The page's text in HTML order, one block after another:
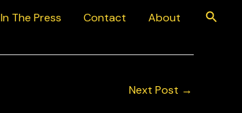
In The Press Contact About
Next Post →